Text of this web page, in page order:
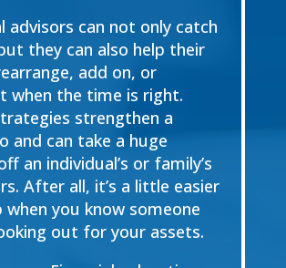
advisors can not only catch
they can also help their
add on, or
when the time is right.
strengthen a
and can take a huge
an individual’s or family’s
After all, it’s a little easier
when you know someone
out for your assets.